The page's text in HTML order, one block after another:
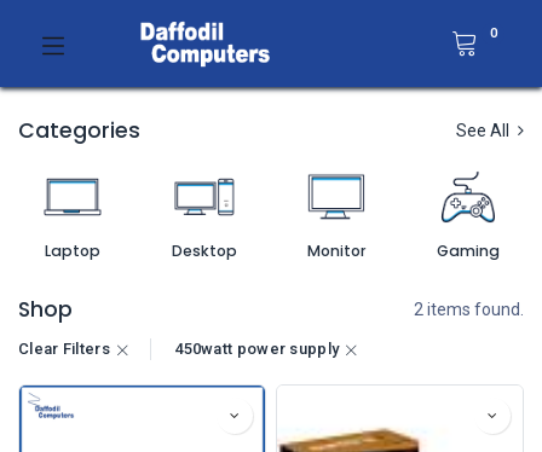
0
Categories See All
Laptop Desktop Monitor Gaming
Shop 2 items found.
Clear Filters 450watt power supply